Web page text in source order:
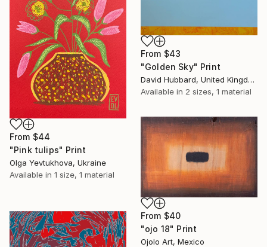
From $43
"Golden Sky" Print
David Hubbard, United Kingdom
Available in 2 sizes, 1 material
From $44
"Pink tulips" Print
Olga Yevtukhova, Ukraine
Available in 1 size, 1 material
From $40
"ojo 18" Print
Ojolo Art, Mexico